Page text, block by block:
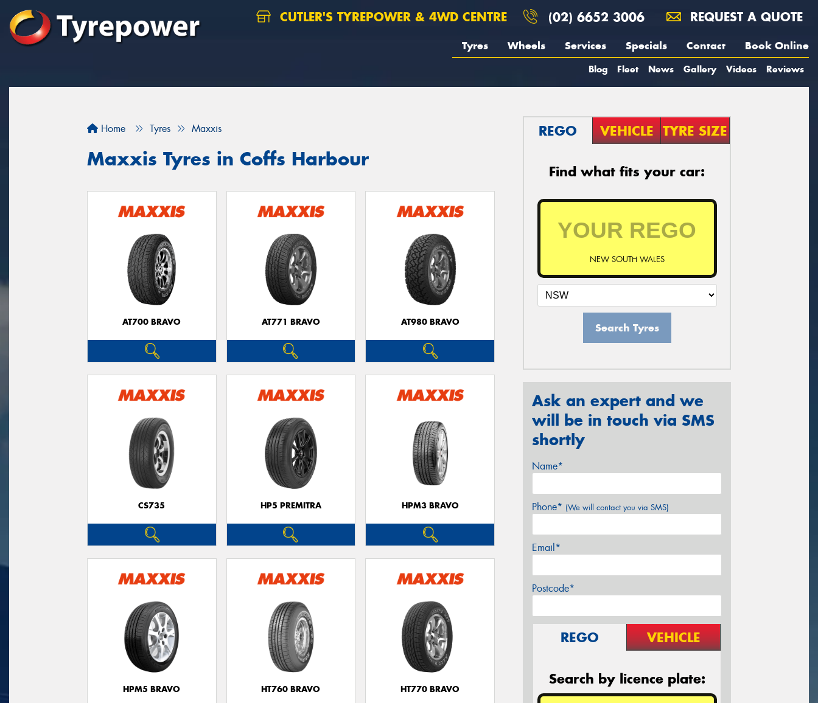
CUTLER'S TYREPOWER & 4WD CENTRE (02) 6652 3006 REQUEST A QUOTE
Tyres Wheels Services Specials Contact Book Online
Blog Fleet News Gallery Videos Reviews
Home Tyres Maxxis
Maxxis Tyres in Coffs Harbour
AT700 BRAVO AT771 BRAVO AT980 BRAVO
CS735 HP5 PREMITRA HPM3 BRAVO
HPM5 BRAVO HT760 BRAVO HT770 BRAVO
REGO VEHICLE TYRE SIZE
Find what fits your car:
NEW SOUTH WALES
Search Tyres
Ask an expert and we
will be in touch via SMS
shortly
Name*
Phone* (We will contact you via SMS)
Email*
Postcode*
REGO VEHICLE
Search by licence plate: